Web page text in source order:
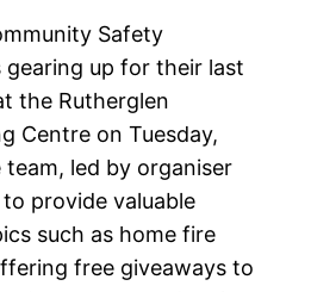
Safety
gearing up for their last
the Rutherglen
Centre on Tuesday,
led by organiser
provide valuable
such as home fire
free giveaways to